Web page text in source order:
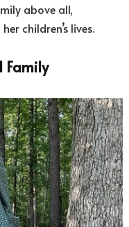
above all,
children’s lives.
Family